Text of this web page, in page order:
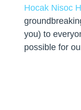
Hocak Nisoc
you) to
possible for